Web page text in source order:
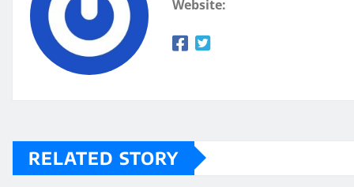
Website:
RELATED STORY